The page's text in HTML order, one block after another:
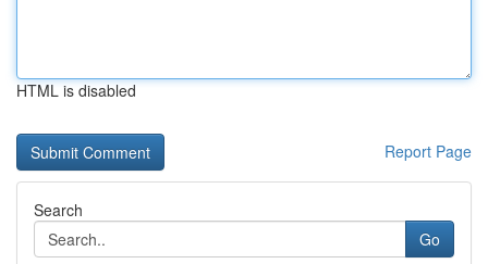
HTML is disabled
Report Page
Search
Go